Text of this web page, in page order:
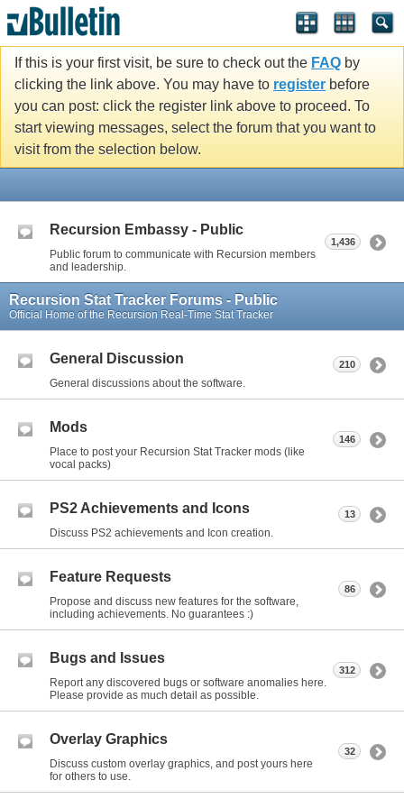
If this is your first visit, be sure to check out the FAQ by
clicking the link above. You may have to register before
you can post: click the register link above to proceed. To
start viewing messages, select the forum that you want to
visit from the selection below.
Recursion Embassy - Public
Public forum to communicate with Recursion members
and leadership.
1,436
Recursion Stat Tracker Forums - Public
Official Home of the Recursion Real-Time Stat Tracker
General Discussion
General discussions about the software.
210
Mods
Place to post your Recursion Stat Tracker mods (like
vocal packs)
146
PS2 Achievements and Icons
Discuss PS2 achievements and Icon creation.
13
Feature Requests
Propose and discuss new features for the software,
including achievements. No guarantees :)
86
Bugs and Issues
Report any discovered bugs or software anomalies here.
Please provide as much detail as possible.
312
Overlay Graphics
Discuss custom overlay graphics, and post yours here
for others to use.
32